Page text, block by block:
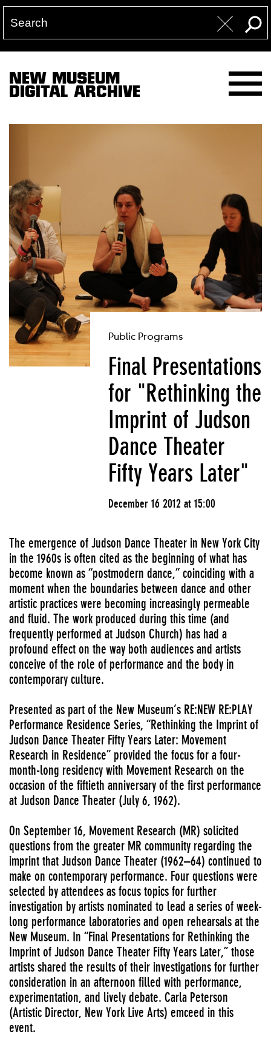
NEW MUSEUM
DIGITAL ARCHIVE
Public Programs
Final Presentations
for "Rethinking the
Imprint of Judson
Dance Theater
Fifty Years Later"
December 16 2012 at 15:00
The emergence of Judson Dance Theater in New York City
in the 1960s is often cited as the beginning of what has
become known as “postmodern dance,” coinciding with a
moment when the boundaries between dance and other
artistic practices were becoming increasingly permeable
and fluid. The work produced during this time (and
frequently performed at Judson Church) has had a
profound effect on the way both audiences and artists
conceive of the role of performance and the body in
contemporary culture.
Presented as part of the New Museum’s RE:NEW RE:PLAY
Performance Residence Series, “Rethinking the Imprint of
Judson Dance Theater Fifty Years Later: Movement
Research in Residence” provided the focus for a four-
month-long residency with Movement Research on the
occasion of the fiftieth anniversary of the first performance
at Judson Dance Theater (July 6, 1962).
On September 16, Movement Research (MR) solicited
questions from the greater MR community regarding the
imprint that Judson Dance Theater (1962–64) continued to
make on contemporary performance. Four questions were
selected by attendees as focus topics for further
investigation by artists nominated to lead a series of week-
long performance laboratories and open rehearsals at the
New Museum. In “Final Presentations for Rethinking the
Imprint of Judson Dance Theater Fifty Years Later,” those
artists shared the results of their investigations for further
consideration in an afternoon filled with performance,
experimentation, and lively debate. Carla Peterson
(Artistic Director, New York Live Arts) emceed in this
event.